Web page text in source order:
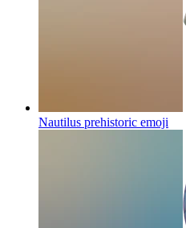
Nautilus prehistoric emoji